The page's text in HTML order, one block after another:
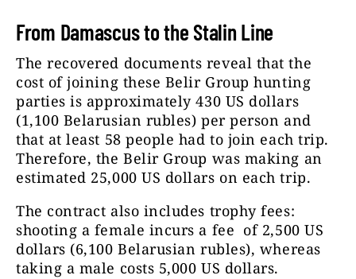
From Damascus to the Stalin Line
The recovered documents reveal that the
cost of joining these Belir Group hunting
parties is approximately 430 US dollars
(1,100 Belarusian rubles) per person and
that at least 58 people had to join each trip.
Therefore, the Belir Group was making an
estimated 25,000 US dollars on each trip.
The contract also includes trophy fees:
shooting a female incurs a fee of 2,500 US
dollars (6,100 Belarusian rubles), whereas
taking a male costs 5,000 US dollars.